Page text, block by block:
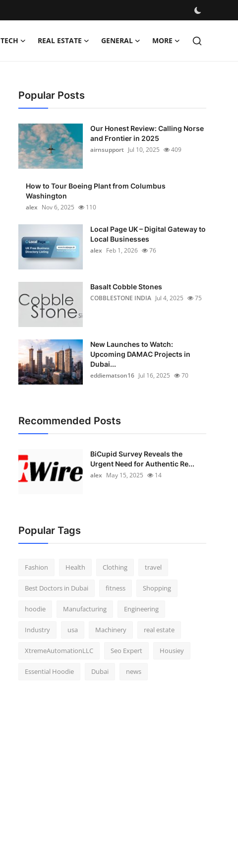
TECH REAL ESTATE GENERAL MORE
Popular Posts
Our Honest Review: Calling Norse
and Frontier in 2025
airnsupport Jul 10, 2025 409
How to Tour Boeing Plant from Columbus
Washington
alex Nov 6, 2025 110
Local Page UK – Digital Gateway to
Local Businesses
alex Feb 1, 2026 76
Basalt Cobble Stones
COBBLESTONE INDIA Jul 4, 2025 75
New Launches to Watch:
Upcoming DAMAC Projects in
Dubai...
eddiematson16 Jul 16, 2025 70
Recommended Posts
BiCupid Survey Reveals the
Urgent Need for Authentic Re...
alex May 15, 2025 14
Popular Tags
Fashion Health Clothing travel
Best Doctors in Dubai fitness Shopping
hoodie Manufacturing Engineering
Industry usa Machinery real estate
XtremeAutomationLLC Seo Expert Housiey
Essential Hoodie Dubai news